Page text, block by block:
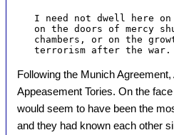
I need not dwell here
on the doors of mercy
chambers, or on the
Following the Munich
Appeasement Tories. On the
would seem to have been the
and they had known each other